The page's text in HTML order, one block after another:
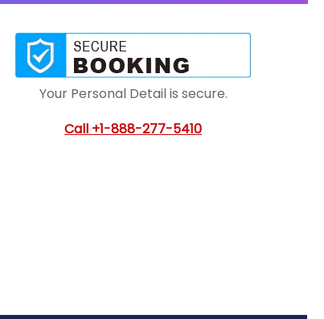
Your Personal Detail is secure.
Call +1-888-277-5410